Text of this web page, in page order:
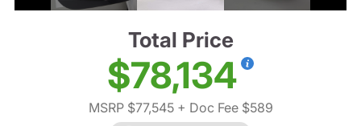
Total Price
$78,134
MSRP $77,545+ Doc Fee $589